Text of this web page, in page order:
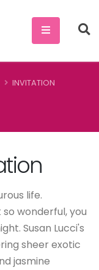
INVITATION
life.
wonderful, you
Susan Lucci's
sheer exotic
jasmine